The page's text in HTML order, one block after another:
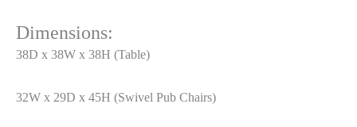
Dimensions:
38D x 38W x 38H (Table)
32W x 29D x 45H (Swivel Pub Chairs)